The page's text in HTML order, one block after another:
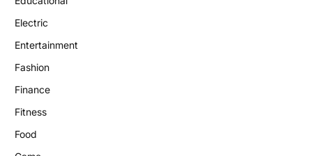
Electric
Entertainment
Fashion
Finance
Fitness
Food